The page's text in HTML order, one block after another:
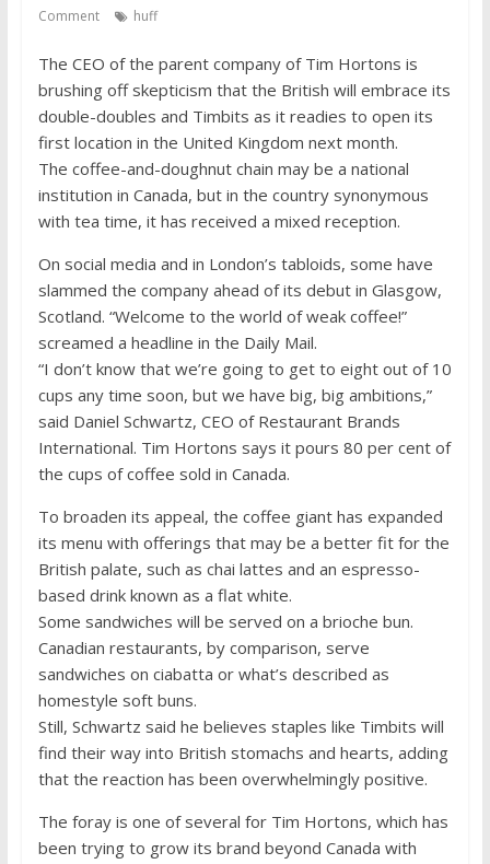
Comment
huff
The CEO of the parent company of Tim Hortons is
brushing off skepticism that the British will embrace its
double-doubles and Timbits as it readies to open its
first location in the United Kingdom next month.
The coffee-and-doughnut chain may be a national
institution in Canada, but in the country synonymous
with tea time, it has received a mixed reception.
On social media and in London’s tabloids, some have
slammed the company ahead of its debut in Glasgow,
Scotland. “Welcome to the world of weak coffee!”
screamed a headline in the Daily Mail.
“I don’t know that we’re going to get to eight out of 10
cups any time soon, but we have big, big ambitions,”
said Daniel Schwartz, CEO of Restaurant Brands
International. Tim Hortons says it pours 80 per cent of
the cups of coffee sold in Canada.
To broaden its appeal, the coffee giant has expanded
its menu with offerings that may be a better fit for the
British palate, such as chai lattes and an espresso-
based drink known as a flat white.
Some sandwiches will be served on a brioche bun.
Canadian restaurants, by comparison, serve
sandwiches on ciabatta or what’s described as
homestyle soft buns.
Still, Schwartz said he believes staples like Timbits will
find their way into British stomachs and hearts, adding
that the reaction has been overwhelmingly positive.
The foray is one of several for Tim Hortons, which has
been trying to grow its brand beyond Canada with